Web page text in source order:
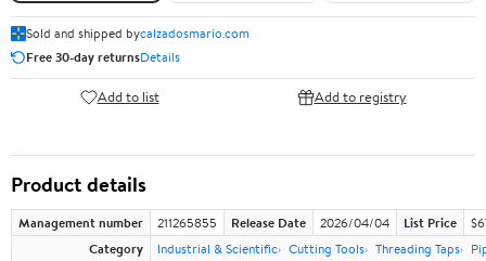
Sold and shipped bycalzadosmario.com
Free 30-day returnsDetails
Add to list Add to registry
Product details
Management number 211265855 Release Date 2026/04/04 List Price
Category
Industrial & Scientific Cutting Tools Threading Taps